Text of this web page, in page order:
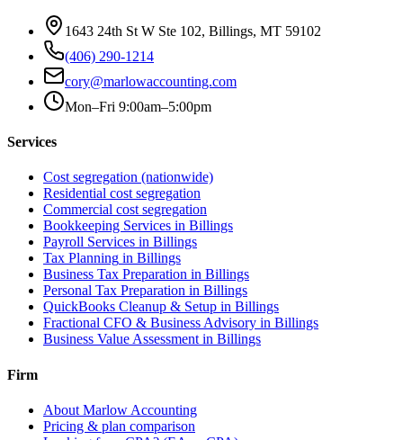
1643 24th St W Ste 102, Billings, MT 59102
(406) 290-1214
cory@marlowaccounting.com
Mon–Fri 9:00am–5:00pm
Services
Cost segregation (nationwide)
Residential cost segregation
Commercial cost segregation
Bookkeeping Services in Billings
Payroll Services in Billings
Tax Planning in Billings
Business Tax Preparation in Billings
Personal Tax Preparation in Billings
QuickBooks Cleanup & Setup in Billings
Fractional CFO & Business Advisory in Billings
Business Value Assessment in Billings
Firm
About Marlow Accounting
Pricing & plan comparison